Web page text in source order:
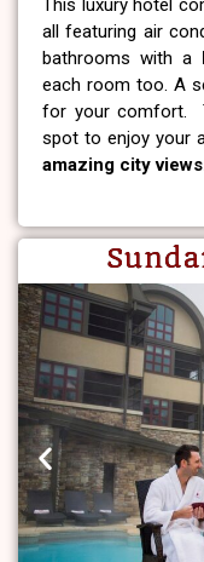
This luxury hotel
all featuring air
bathrooms with a
each room too. A
for your comfort.
spot to enjoy your
amazing city